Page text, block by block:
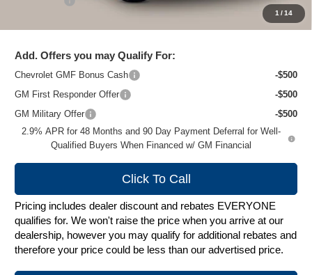
1 /14
$25,995
Add. Offers you may Qualify For:
Chevrolet GMF Bonus Cash
-$500
GM First Responder Offer
-$500
GM Military Offer
-$500
2.9% APR for 48 Months and 90 Day Payment Deferral for Well-
Qualified Buyers When Financed w/ GM Financial
Click To Call
Pricing includes dealer discount and rebates EVERYONE
qualifies for. We won't raise the price when you arrive at our
dealership, however you may qualify for additional rebates and
therefore your price could be less than our advertised price.